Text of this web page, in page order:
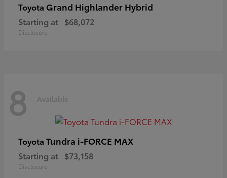
Toyota Grand Highlander Hybrid
Starting at $68,072
Disclosure
8 Available
Toyota Tundra i-FORCE MAX
Starting at $73,158
Disclosure